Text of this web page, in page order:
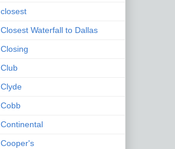
closest
Closest Waterfall to Dallas
Closing
Club
Clyde
Cobb
Continental
Cooper's